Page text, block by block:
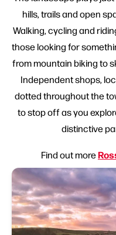
hills, trails and open
Walking, cycling and
those looking for
from mountain biking to
Independent shops,
dotted throughout the
to stop off as you
distinctive
Find out more